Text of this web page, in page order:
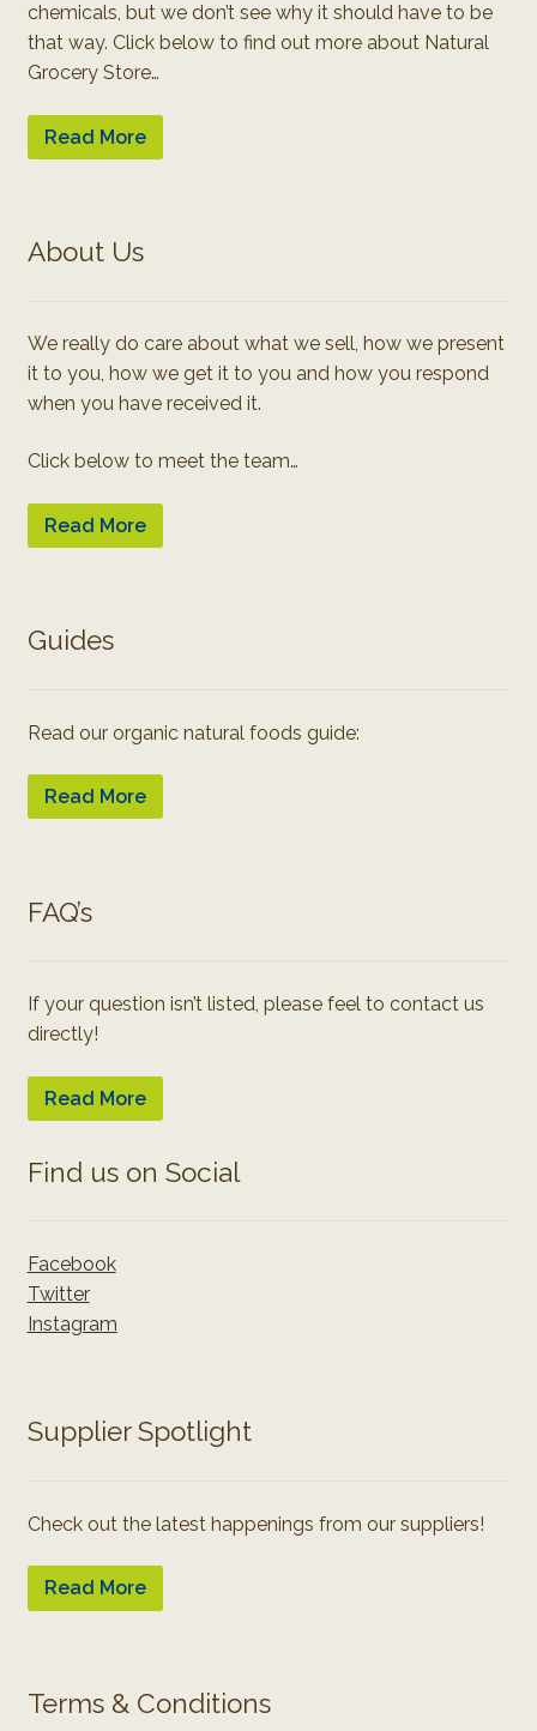
chemicals, but we don’t see why it should have to be
that way. Click below to find out more about Natural
Grocery Store…
Read More
About Us
We really do care about what we sell, how we present
it to you, how we get it to you and how you respond
when you have received it.
Click below to meet the team…
Read More
Guides
Read our organic natural foods guide:
Read More
FAQ’s
If your question isn’t listed, please feel to contact us
directly!
Read More
Find us on Social
Facebook
Twitter
Instagram
Supplier Spotlight
Check out the latest happenings from our suppliers!
Read More
Terms & Conditions